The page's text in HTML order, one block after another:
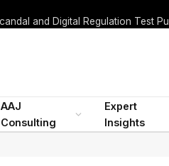
AAJ
Consulting
Expert
Insights